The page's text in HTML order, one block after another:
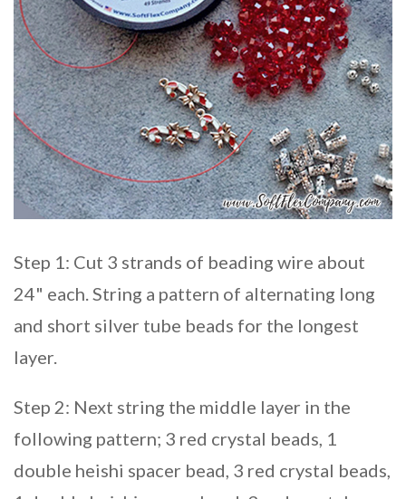
Step 1: Cut 3 strands of beading wire about
24" each. String a pattern of alternating long
and short silver tube beads for the longest
layer.
Step 2: Next string the middle layer in the
following pattern; 3 red crystal beads, 1
double heishi spacer bead, 3 red crystal beads,